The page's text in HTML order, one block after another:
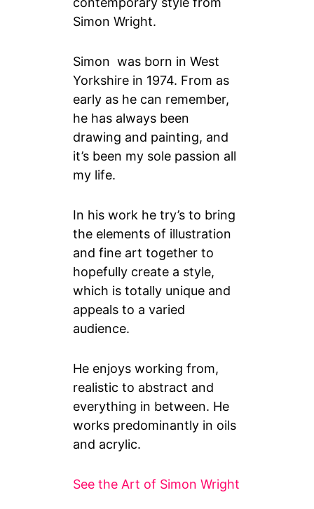
Simon Wright.
Simon was born in West
Yorkshire in 1974. From as
early as he can remember,
he has always been
drawing and painting, and
it’s been my sole passion all
my life.
In his work he try’s to bring
the elements of illustration
and fine art together to
hopefully create a style,
which is totally unique and
appeals to a varied
audience.
He enjoys working from,
realistic to abstract and
everything in between. He
works predominantly in oils
and acrylic.
See the Art of Simon Wright